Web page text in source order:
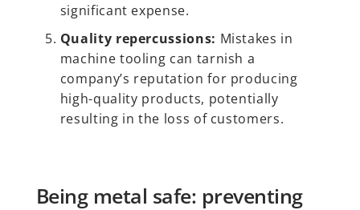
significant expense.
Quality repercussions: Mistakes in
machine tooling can tarnish a
company’s reputation for producing
high-quality products, potentially
resulting in the loss of customers.
Being metal safe: preventing